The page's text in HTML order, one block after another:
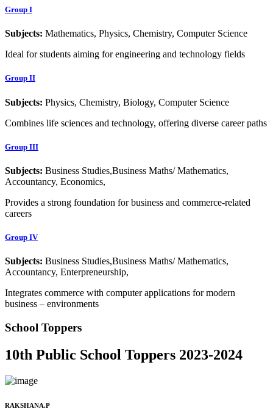
Group I
Subjects: Mathematics, Physics, Chemistry, Computer Science
Ideal for students aiming for engineering and technology fields
Group II
Subjects: Physics, Chemistry, Biology, Computer Science
Combines life sciences and technology, offering diverse career paths
Group III
Subjects: Business Studies,Business Maths/ Mathematics,
Accountancy, Economics,
Provides a strong foundation for business and commerce-related
careers
Group IV
Subjects: Business Studies,Business Maths/ Mathematics,
Accountancy, Enterpreneurship,
Integrates commerce with computer applications for modern
business – environments
School Toppers
10th Public School Toppers 2023-2024
RAKSHANA.P